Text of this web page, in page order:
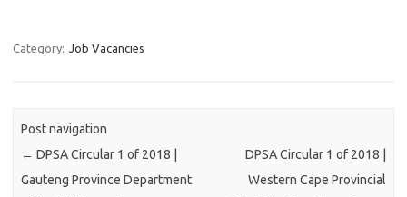
Category: Job Vacancies
Post navigation
← DPSA Circular 1 of 2018 |
Gauteng Province Department
DPSA Circular 1 of 2018 |
Western Cape Provincial